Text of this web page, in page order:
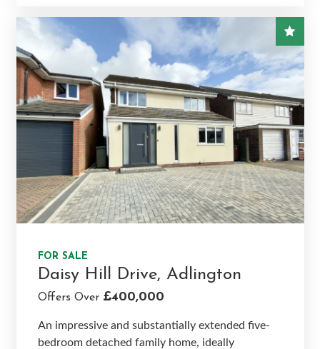
FOR SALE
Daisy Hill Drive, Adlington
Offers Over £400,000
An impressive and substantially extended five-
bedroom detached family home, ideally